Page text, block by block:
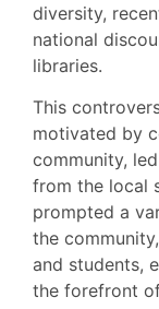
diversity,
national
libraries.
This
motivated by
community,
from the local
prompted a
the
and students,
the forefront